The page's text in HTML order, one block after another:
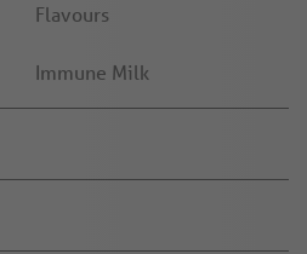
Flavours
Immune Milk